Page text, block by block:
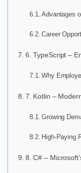
Advantages
Career
6. TypeScript –
Why
7. Kotlin –
Growing
High-Paying
8. C# –